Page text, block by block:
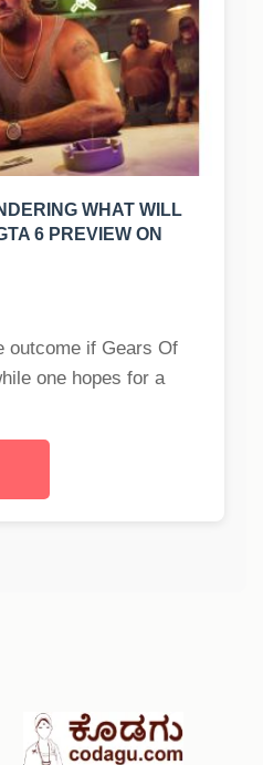
WHAT WILL
6 PREVIEW ON
outcome if Gears Of
one hopes for a